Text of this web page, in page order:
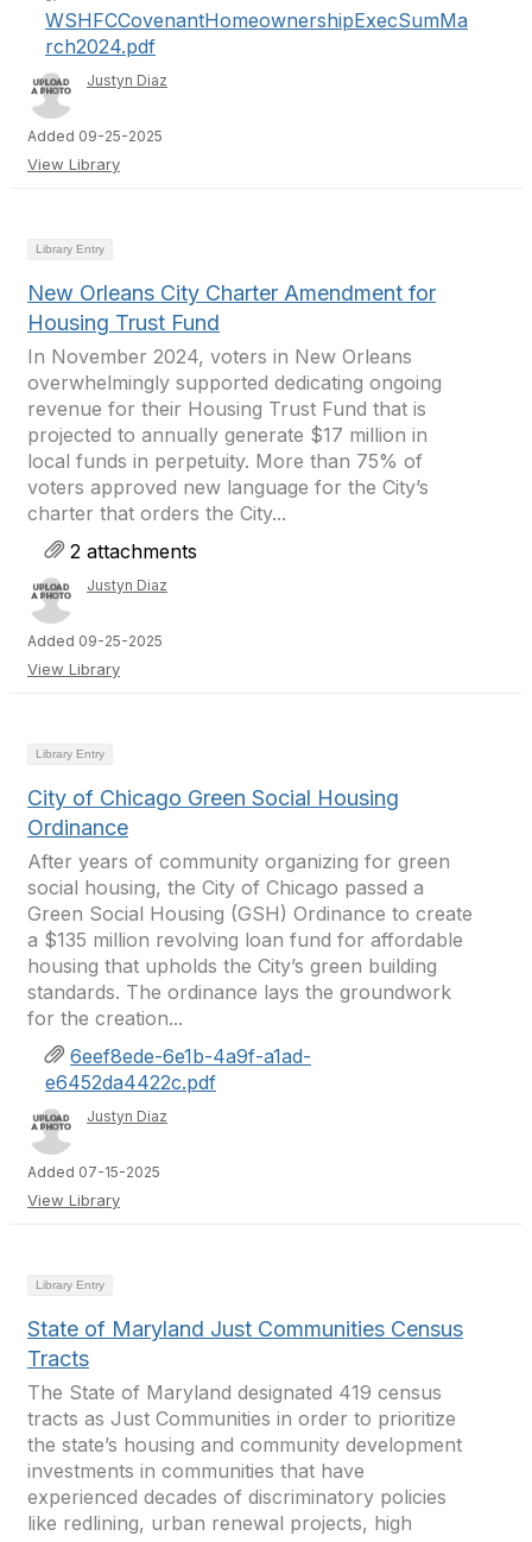
WSHFCCovenantHomeownershipExecSumMa
rch2024.pdf
Justyn Diaz
Added 09-25-2025
View Library
Library Entry
New Orleans City Charter Amendment for
Housing Trust Fund
In November 2024, voters in New Orleans
overwhelmingly supported dedicating ongoing
revenue for their Housing Trust Fund that is
projected to annually generate $17 million in
local funds in perpetuity. More than 75% of
voters approved new language for the City’s
charter that orders the City...
2 attachments
Justyn Diaz
Added 09-25-2025
View Library
Library Entry
City of Chicago Green Social Housing
Ordinance
After years of community organizing for green
social housing, the City of Chicago passed a
Green Social Housing (GSH) Ordinance to create
a $135 million revolving loan fund for affordable
housing that upholds the City’s green building
standards. The ordinance lays the groundwork
for the creation...
6eef8ede-6e1b-4a9f-a1ad-
e6452da4422c.pdf
Justyn Diaz
Added 07-15-2025
View Library
Library Entry
State of Maryland Just Communities Census
Tracts
The State of Maryland designated 419 census
tracts as Just Communities in order to prioritize
the state’s housing and community development
investments in communities that have
experienced decades of discriminatory policies
like redlining, urban renewal projects, high